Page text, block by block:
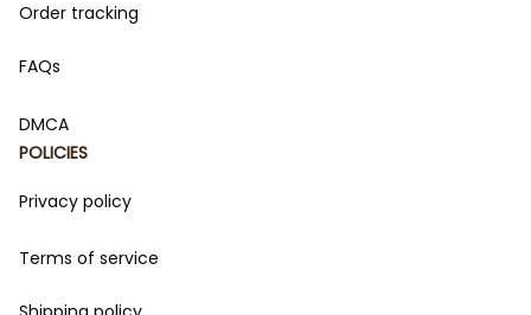
Order tracking
FAQs
DMCA
POLICIES
Privacy policy
Terms of service